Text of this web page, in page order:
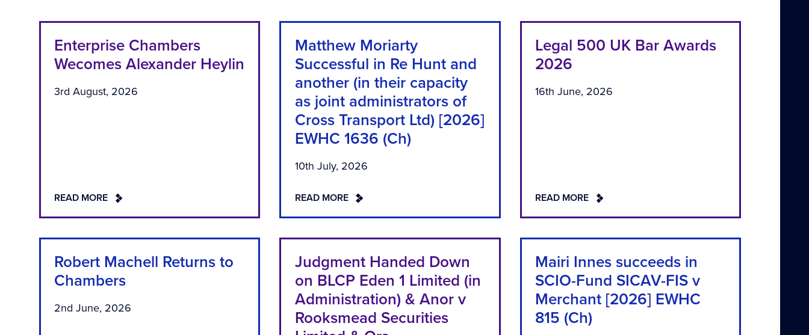
Enterprise Chambers
Wecomes Alexander Heylin
3rd August, 2026
READ MORE
Matthew Moriarty
Successful in Re Hunt and
another (in their capacity
as joint administrators of
Cross Transport Ltd) [2026]
EWHC 1636 (Ch)
10th July, 2026
READ MORE
Legal 500 UK Bar Awards
2026
16th June, 2026
READ MORE
Robert Machell Returns to
Chambers
2nd June, 2026
Judgment Handed Down
on BLCP Eden 1 Limited (in
Administration) & Anor v
Rooksmead Securities
Mairi Innes succeeds in
SCIO-Fund SICAV-FIS v
Merchant [2026] EWHC
815 (Ch)